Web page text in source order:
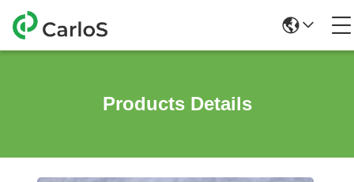
Products Details